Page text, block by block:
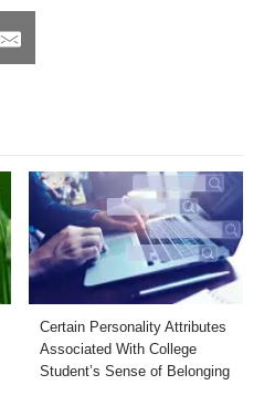
Share
on
Certain Personality Attributes
Associated With College
Student’s Sense of Belonging